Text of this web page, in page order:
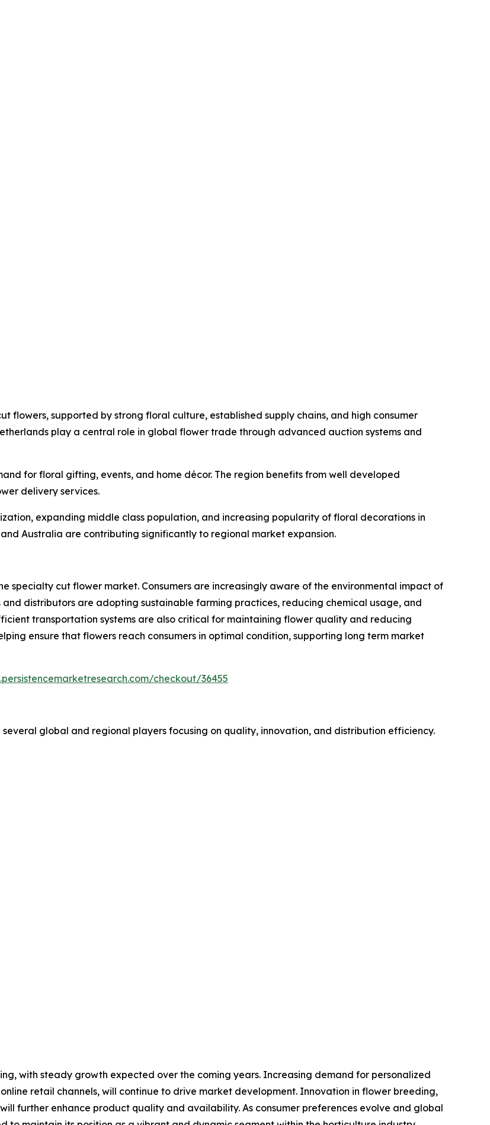
flowers, supported by strong floral culture, established supply chains, and high consumer
play a central role in global flower trade through advanced auction systems and
for floral gifting, events, and home décor. The region benefits from well developed
delivery services.
expanding middle class population, and increasing popularity of floral decorations in
Australia are contributing significantly to regional market expansion.
specialty cut flower market. Consumers are increasingly aware of the environmental impact of
distributors are adopting sustainable farming practices, reducing chemical usage, and
transportation systems are also critical for maintaining flower quality and reducing
ensure that flowers reach consumers in optimal condition, supporting long term market
checkout/36455
global and regional players focusing on quality, innovation, and distribution efficiency.
with steady growth expected over the coming years. Increasing demand for personalized
retail channels, will continue to drive market development. Innovation in flower breeding,
further enhance product quality and availability. As consumer preferences evolve and global